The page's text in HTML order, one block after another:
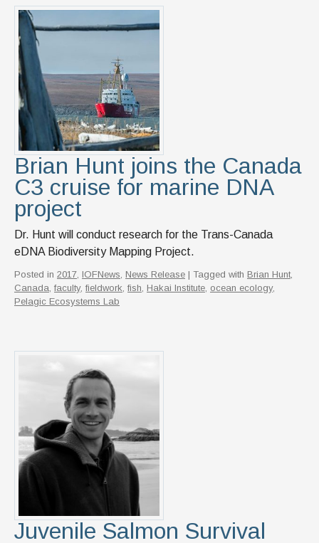
Brian Hunt joins the Canada
C3 cruise for marine DNA
project
Dr. Hunt will conduct research for the Trans-Canada
eDNA Biodiversity Mapping Project.
Posted in 2017, IOFNews, News Release | Tagged with Brian Hunt,
Canada, faculty, fieldwork, fish, Hakai Institute, ocean ecology,
Pelagic Ecosystems Lab
Juvenile Salmon Survival